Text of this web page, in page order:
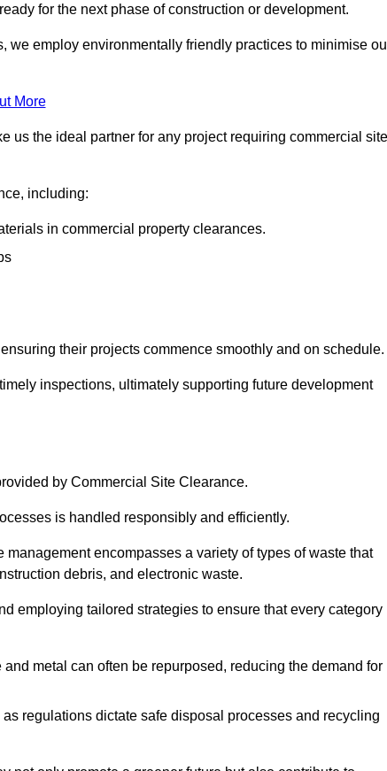
for the next phase of construction or development.
employ environmentally friendly practices to minimise
More
us the ideal partner for any project requiring commercial site
including:
in commercial property clearances.
their projects commence smoothly and on schedule.
inspections, ultimately supporting future development
by Commercial Site Clearance.
is handled responsibly and efficiently.
encompasses a variety of types of waste that
debris, and electronic waste.
employing tailored strategies to ensure that every category
metal can often be repurposed, reducing the demand for
regulations dictate safe disposal processes and recycling